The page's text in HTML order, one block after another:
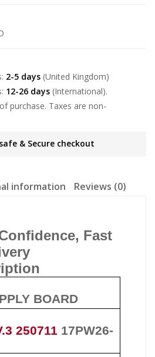
2-5 days (United Kingdom)
12-26 days (International).
of purchase. Taxes are non-
& Secure checkout
information Reviews (0)
Fast
BOARD
250711 17PW26-